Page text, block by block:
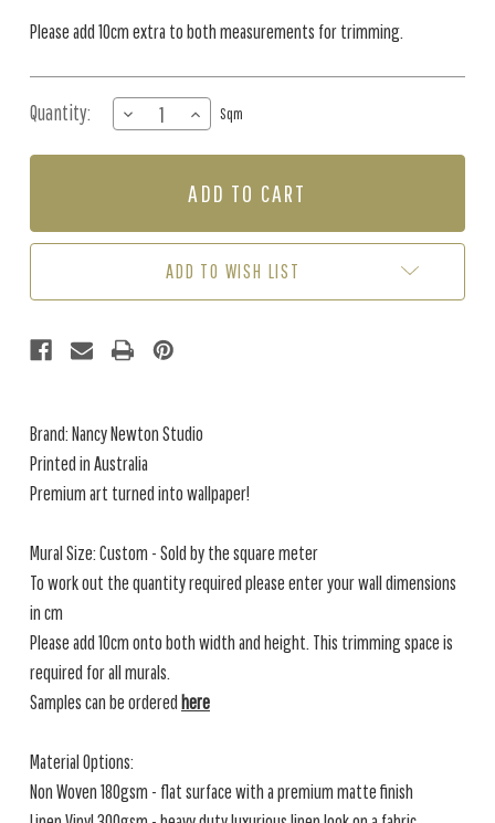
Please add 10cm extra to both measurements for trimming.
Quantity:
DECREASE
QUANTITY
OF
TROPICS
INCREASE
QUANTITY
OF
-
TROPICS
SQM)
Sqm
ADD TO WISH LIST
Brand: Nancy Newton Studio
Printed in Australia
Premium art turned into wallpaper!
Mural Size: Custom - Sold by the square meter
To work out the quantity required please enter your wall dimensions
in cm
Please add 10cm onto both width and height. This trimming space is
required for all murals.
Samples can be ordered here
Material Options:
Non Woven 180gsm - flat surface with a premium matte finish